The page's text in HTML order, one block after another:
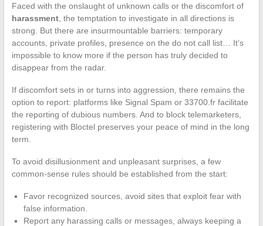
Faced with the onslaught of unknown calls or the discomfort of
harassment, the temptation to investigate in all directions is
strong. But there are insurmountable barriers: temporary
accounts, private profiles, presence on the do not call list… It’s
impossible to know more if the person has truly decided to
disappear from the radar.
If discomfort sets in or turns into aggression, there remains the
option to report: platforms like Signal Spam or 33700.fr facilitate
the reporting of dubious numbers. And to block telemarketers,
registering with Bloctel preserves your peace of mind in the long
term.
To avoid disillusionment and unpleasant surprises, a few
common-sense rules should be established from the start:
Favor recognized sources, avoid sites that exploit fear with
false information.
Report any harassing calls or messages, always keeping a